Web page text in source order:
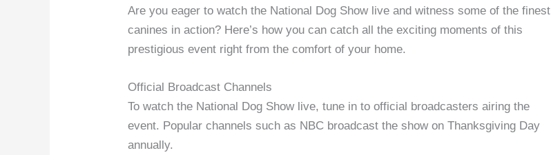
Are you eager to watch the National Dog Show live and witness some of the finest
canines in action? Here’s how you can catch all the exciting moments of this
prestigious event right from the comfort of your home.
Official Broadcast Channels
To watch the National Dog Show live, tune in to official broadcasters airing the
event. Popular channels such as NBC broadcast the show on Thanksgiving Day
annually.